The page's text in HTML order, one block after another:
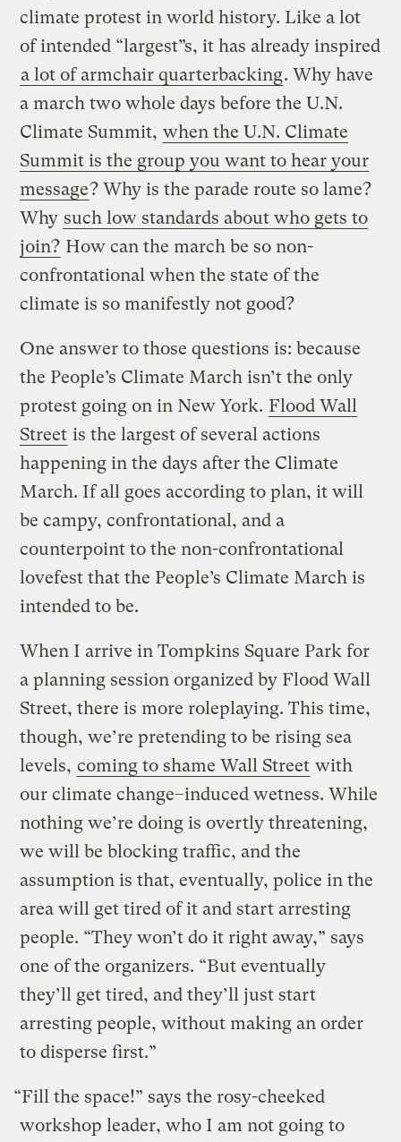
climate protest in world history. Like a lot
of intended “largest”s, it has already inspired
a lot of armchair quarterbacking. Why have
a march two whole days before the U.N.
Climate Summit, when the U.N. Climate
Summit is the group you want to hear your
message? Why is the parade route so lame?
Why such low standards about who gets to
join? How can the march be so non-
confrontational when the state of the
climate is so manifestly not good?
One answer to those questions is: because
the People’s Climate March isn’t the only
protest going on in New York. Flood Wall
Street is the largest of several actions
happening in the days after the Climate
March. If all goes according to plan, it will
be campy, confrontational, and a
counterpoint to the non-confrontational
lovefest that the People’s Climate March is
intended to be.
When I arrive in Tompkins Square Park for
a planning session organized by Flood Wall
Street, there is more roleplaying. This time,
though, we’re pretending to be rising sea
levels, coming to shame Wall Street with
our climate change–induced wetness. While
nothing we’re doing is overtly threatening,
we will be blocking traffic, and the
assumption is that, eventually, police in the
area will get tired of it and start arresting
people. “They won’t do it right away,” says
one of the organizers. “But eventually
they’ll get tired, and they’ll just start
arresting people, without making an order
to disperse first.”
“Fill the space!” says the rosy-cheeked
workshop leader, who I am not going to